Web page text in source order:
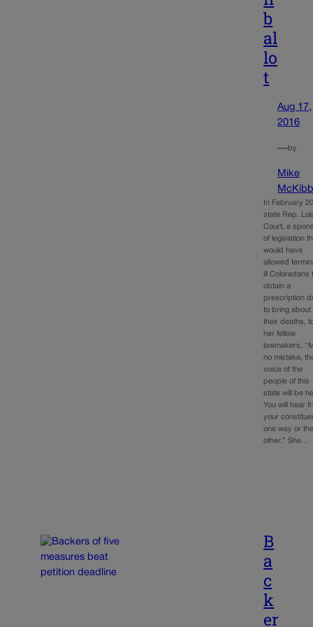
b
al
lo
t
Aug 17,
2016
—by
Mike
In February
state Rep.
Court, a
of legislation
would have
allowed
ill Coloradans
obtain a
prescription
to bring about
their deaths,
her fellow
lawmakers,
no mistake,
voice of the
people of this
state will be
You will hear
your
one way or
other.” She…
B
a
c
k
er